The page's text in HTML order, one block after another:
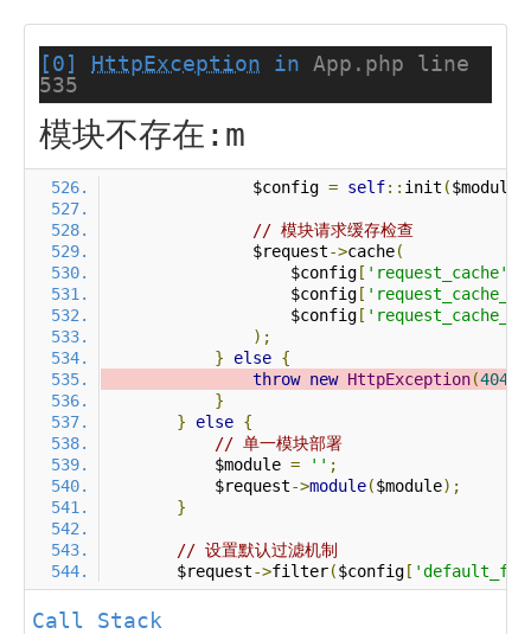
[0] HttpException in App.php line
535
模块不存在:m
                $config
= self:: init ($module
// 模块请求缓存检查
                $request
->cache(
                    $config
[ 'request_cache'
                    $config
[
                    $config
[
);
}
else {
throw new HttpException(404
}
}
else {
// 单一模块部署
            $module
= '' ;
            $request
->module($module);
}
// 设置默认过滤机制
        $request
->filter($config [
Call Stack